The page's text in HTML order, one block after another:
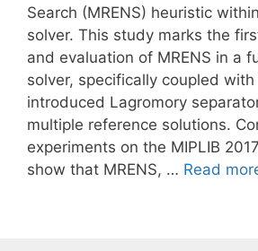
Search (MRENS) heuristic
solver. This study marks the
and evaluation of MRENS in a
solver, specifically coupled
introduced Lagromory
multiple reference solutions.
experiments on the MIPLIB
show that MRENS, … Read